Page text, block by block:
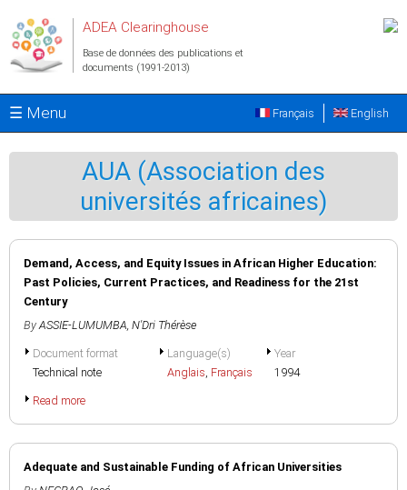
ADEA Clearinghouse
Base de données des publications et
documents (1991-2013)
☰ Menu English
Français
AUA (Association des
universités africaines)
Demand, Access, and Equity Issues in African Higher Education:
Past Policies, Current Practices, and Readiness for the 21st
Century
By ASSIE-LUMUMBA, N'Dri Thérèse
Document format
Technical note
Language(s)
Anglais, Français
Year
1994
Read more
Adequate and Sustainable Funding of African Universities